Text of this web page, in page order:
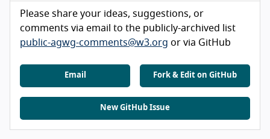
Please share your ideas, suggestions, or
comments via email to the publicly-archived list
public-agwg-comments@w3.org or via GitHub
Email Fork & Edit on GitHub
New GitHub Issue